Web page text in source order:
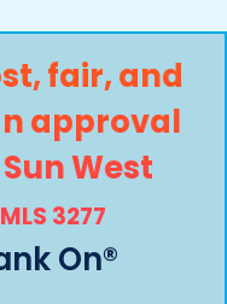
fair, and
approval
Sun West
3277
On®